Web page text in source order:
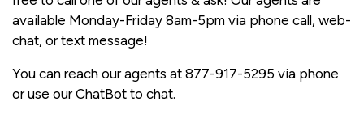
available Monday-Friday 8am-5pm via phone call, web-
chat, or text message!
You can reach our agents at 877-917-5295 via phone
or use our ChatBot to chat.